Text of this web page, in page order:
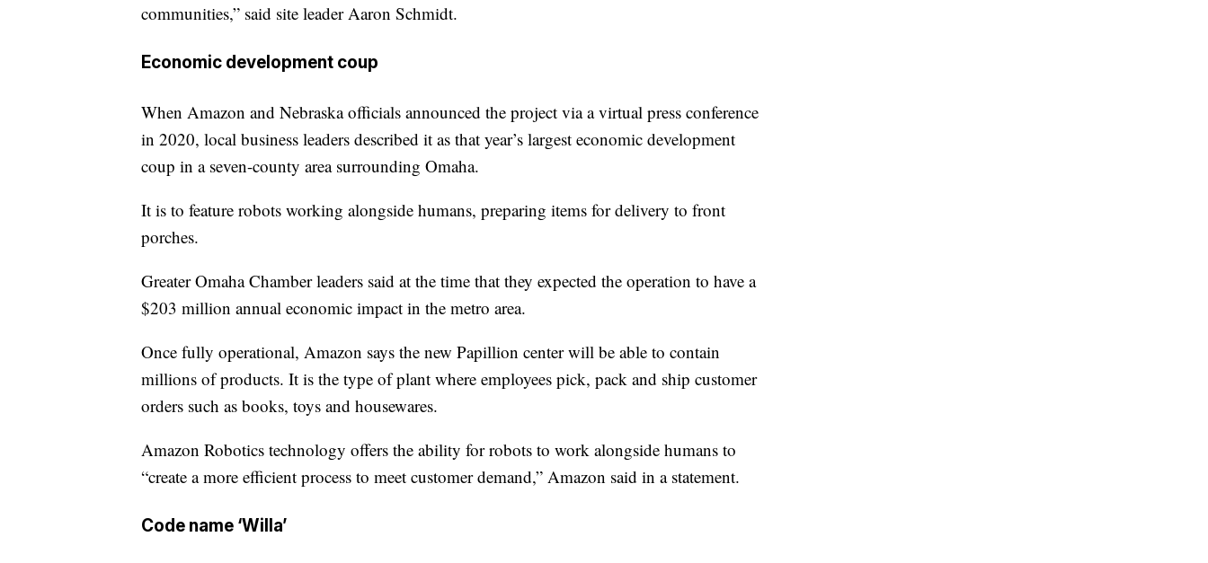
communities,” said site leader Aaron Schmidt.
Economic development coup
When Amazon and Nebraska officials announced the project via a virtual press conference
in 2020, local business leaders described it as that year’s largest economic development
coup in a seven-county area surrounding Omaha.
It is to feature robots working alongside humans, preparing items for delivery to front
porches.
Greater Omaha Chamber leaders said at the time that they expected the operation to have a
$203 million annual economic impact in the metro area.
Once fully operational, Amazon says the new Papillion center will be able to contain
millions of products. It is the type of plant where employees pick, pack and ship customer
orders such as books, toys and housewares.
Amazon Robotics technology offers the ability for robots to work alongside humans to
“create a more efficient process to meet customer demand,” Amazon said in a statement.
Code name ‘Willa’